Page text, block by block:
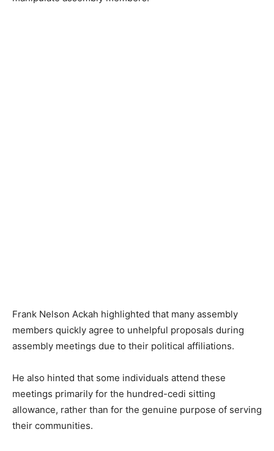
Frank Nelson Ackah highlighted that many assembly
members quickly agree to unhelpful proposals during
assembly meetings due to their political affiliations.
He also hinted that some individuals attend these
meetings primarily for the hundred-cedi sitting
allowance, rather than for the genuine purpose of serving
their communities.